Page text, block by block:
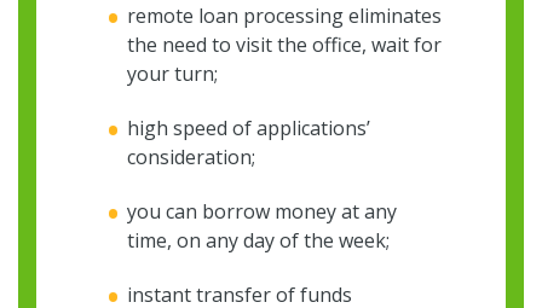
remote loan processing eliminates
the need to visit the office, wait for
your turn;
high speed of applications’
consideration;
you can borrow money at any
time, on any day of the week;
instant transfer of funds